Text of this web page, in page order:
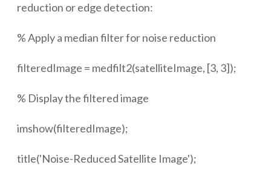
reduction or edge detection:
% Apply a median filter for noise reduction
filteredImage = medfilt2(satelliteImage, [3, 3]);
% Display the filtered image
imshow(filteredImage);
title('Noise-Reduced Satellite Image');